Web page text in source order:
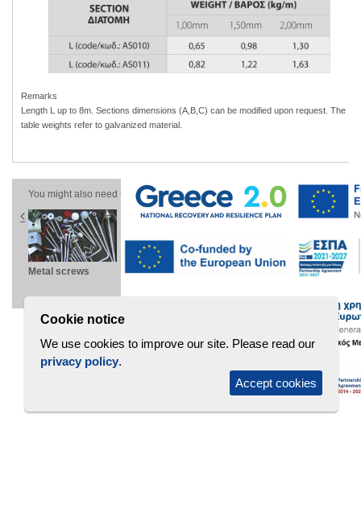
Remarks
Length L up to 8m. Sections dimensions (A,B,C) can be modified upon request. The
table weights refer to galvanized material.
You might also need these products
Metal screws
Microrib wall
Linear cassettes
Cookie notice
We use cookies to improve our site. Please read our
privacy policy.
Accept cookies